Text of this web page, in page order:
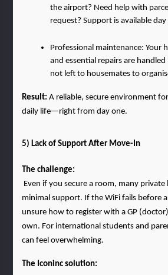
the airport? Need help with
request? Support is available
Professional maintenance: Your
and essential repairs are
not left to housemates to
Result: A reliable, secure environment
daily life—right from day one.
5) Lack of Support After Move-In
The challenge:
minimal support. If the WiFi fails before
unsure how to register with a GP
own. For international students and
can feel overwhelming.
The Iconinc solution: